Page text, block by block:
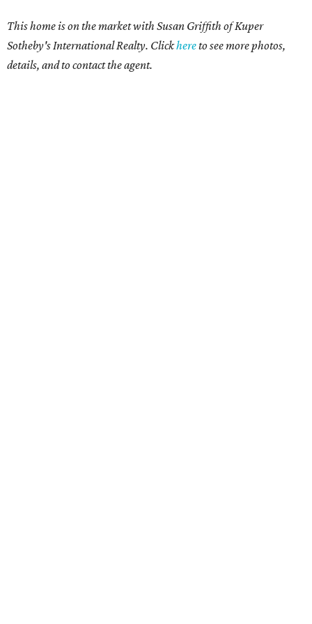
This home is on the market with Susan Griffith of Kuper
Sotheby's International Realty. Clickhereto see more photos,
details, and to contact the agent.